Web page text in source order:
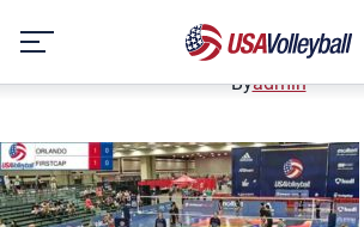
content
January 2, 2021
Byadmin